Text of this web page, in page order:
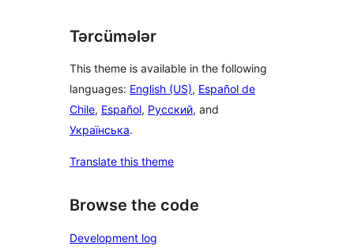
Tərcümələr
This theme is available in the following
languages: English (US), Español de
Chile, Español, Русский, and
Українська.
Translate this theme
Browse the code
Development log